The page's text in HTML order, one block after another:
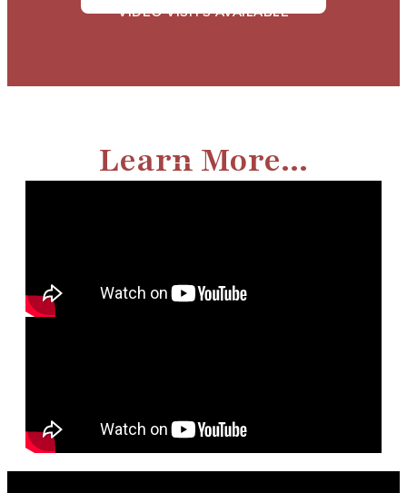
VIDEO VISITS AVAILABLE
Learn More...